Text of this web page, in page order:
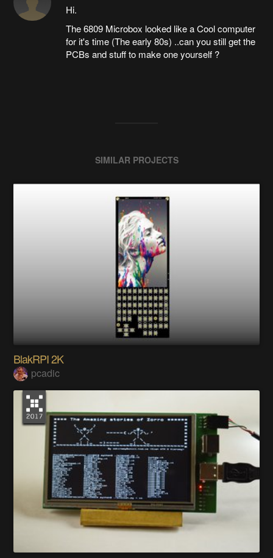
Hi.
The 6809 Microbox looked like a Cool computer
for it's time (The early 80s) ..can you still get the
PCBs and stuff to make one yourself ?
SIMILAR PROJECTS
BlakRPI 2K
pcadic